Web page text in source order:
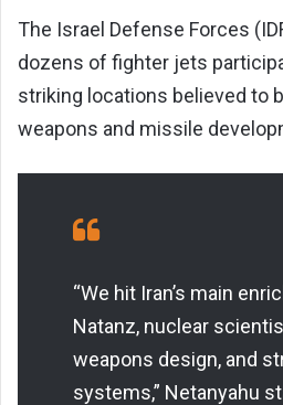
The Israel Defense Forces
dozens of fighter jets
striking locations believed to
weapons and missile
“We hit Iran’s main
Natanz, nuclear
weapons design, and
systems,” Netanyahu